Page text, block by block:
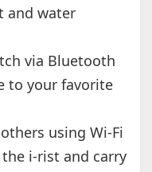
and water
via Bluetooth
to your favorite
using Wi-Fi
i-rist and carry